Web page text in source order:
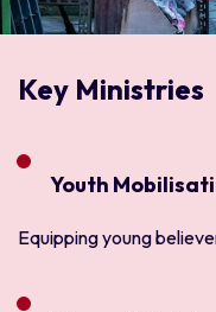
Key Ministries
Youth
Equipping young